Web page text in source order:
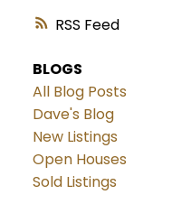
RSS
BLOGS
All Blog Posts
Dave's Blog
New Listings
Open Houses
Sold Listings